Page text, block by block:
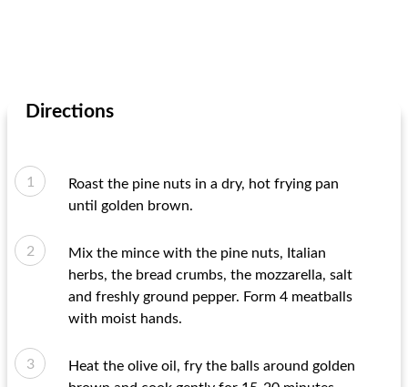
Directions
Roast the pine nuts in a dry, hot frying pan
until golden brown.
Mix the mince with the pine nuts, Italian
herbs, the bread crumbs, the mozzarella, salt
and freshly ground pepper. Form 4 meatballs
with moist hands.
Heat the olive oil, fry the balls around golden